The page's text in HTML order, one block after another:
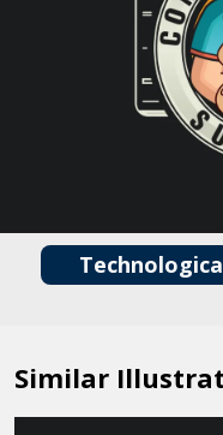
Similar